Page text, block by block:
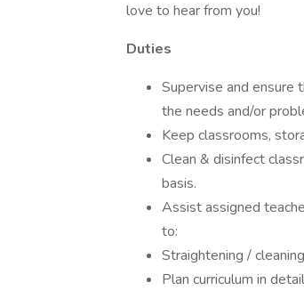
love to hear from you!
Duties
Supervise and
the needs and/or
Keep classrooms,
Clean & disinfect
basis.
Assist assigned
to:
Straightening /
Plan curriculum in